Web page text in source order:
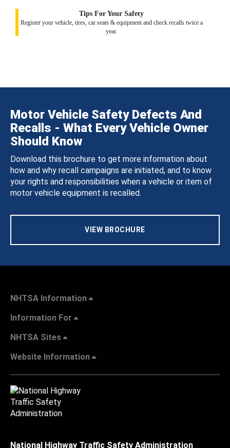
Tips For Your Safety
Register your vehicle, tires, car seats & equipment and check recalls twice a
year.
Motor Vehicle Safety Defects And
Recalls - What Every Vehicle Owner
Should Know
Download this brochure to get more information about
how and why recall campaigns are initiated, and to know
your rights and responsibilities when a vehicle or item of
motor vehicle equipment is recalled.
VIEW BROCHURE
NHTSA Information
Information For
NHTSA Sites
Website Information
National Highway Traffic Safety Administration